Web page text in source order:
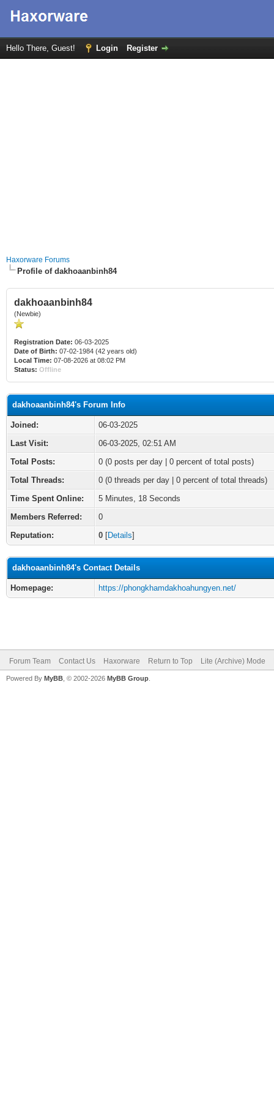
Hello There, Guest! Login Register
Haxorware Forums
Profile of dakhoaanbinh84
dakhoaanbinh84
(Newbie)
Registration Date: 06-03-2025
Date of Birth: 07-02-1984 (42 years old)
Local Time: 07-08-2026 at 08:02 PM
Status: Offline
dakhoaanbinh84's Forum Info
Joined:
06-03-2025
Last Visit:
06-03-2025, 02:51 AM
Total Posts:
0 (0 posts per day | 0 percent of total posts)
Total Threads:
0 (0 threads per day | 0 percent of total threads)
Time Spent Online:
5 Minutes, 18 Seconds
Members Referred:
0
Reputation:
0 [Details]
dakhoaanbinh84's Contact Details
Homepage: https://phongkhamdakhoahungyen.net/
Forum Team Contact Us Haxorware Return to Top Lite (Archive) Mode
Powered By MyBB , © 2002-2026 MyBB Group